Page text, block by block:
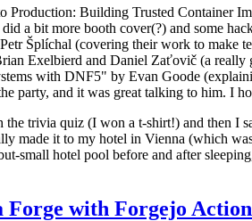
Production: Building Trusted Container
a bit more booth cover(?) and some
Šplíchal (covering their work to make
Exelbierd and Daniel Zaťovič (a
with DNF5" by Evan Goode
party, and it was great talking to him. I
trivia quiz (I won a t-shirt!) and then I
made it to my hotel in Vienna (which
small hotel pool before and after
with Forgejo